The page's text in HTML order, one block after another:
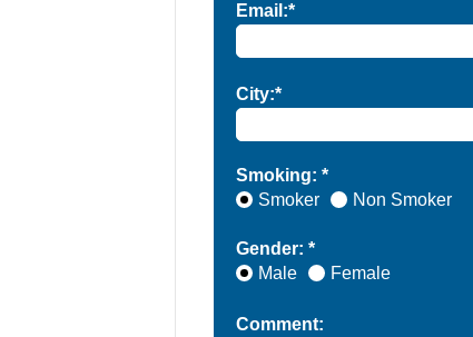
Email:*
City:*
Smoking: *
Smoker
Non Smoker
Gender: *
Male
Female
Comment: